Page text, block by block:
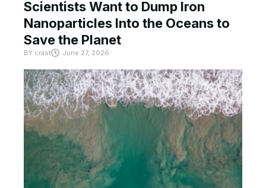
Scientists Want to Dump Iron
Nanoparticles Into the Oceans to
Save the Planet
BY crast June 27, 2026